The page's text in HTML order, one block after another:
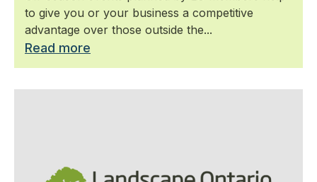
to give you or your business a competitive
advantage over those outside the...
Read more